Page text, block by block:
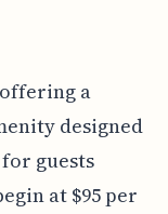
a
designed
guests
at $95 per